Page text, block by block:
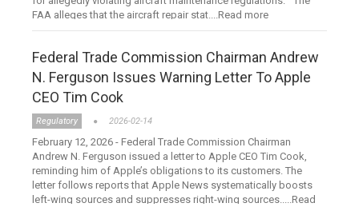
FAA alleges that the aircraft repair stat....Read more
Federal Trade Commission Chairman Andrew
N. Ferguson Issues Warning Letter To Apple
CEO Tim Cook
Regulatory 2026-02-14
February 12, 2026 - Federal Trade Commission Chairman
Andrew N. Ferguson issued a letter to Apple CEO Tim Cook,
reminding him of Apple’s obligations to its customers. The
letter follows reports that Apple News systematically boosts
left-wing sources and suppresses right-wing sources.....Read